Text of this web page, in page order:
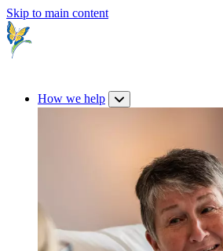
Skip to main content
How we help